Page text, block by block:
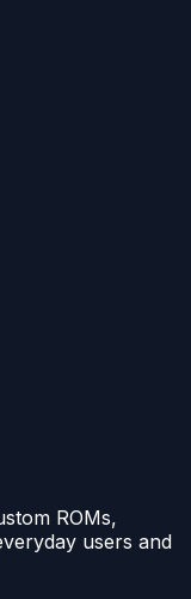
ROMs,
users and